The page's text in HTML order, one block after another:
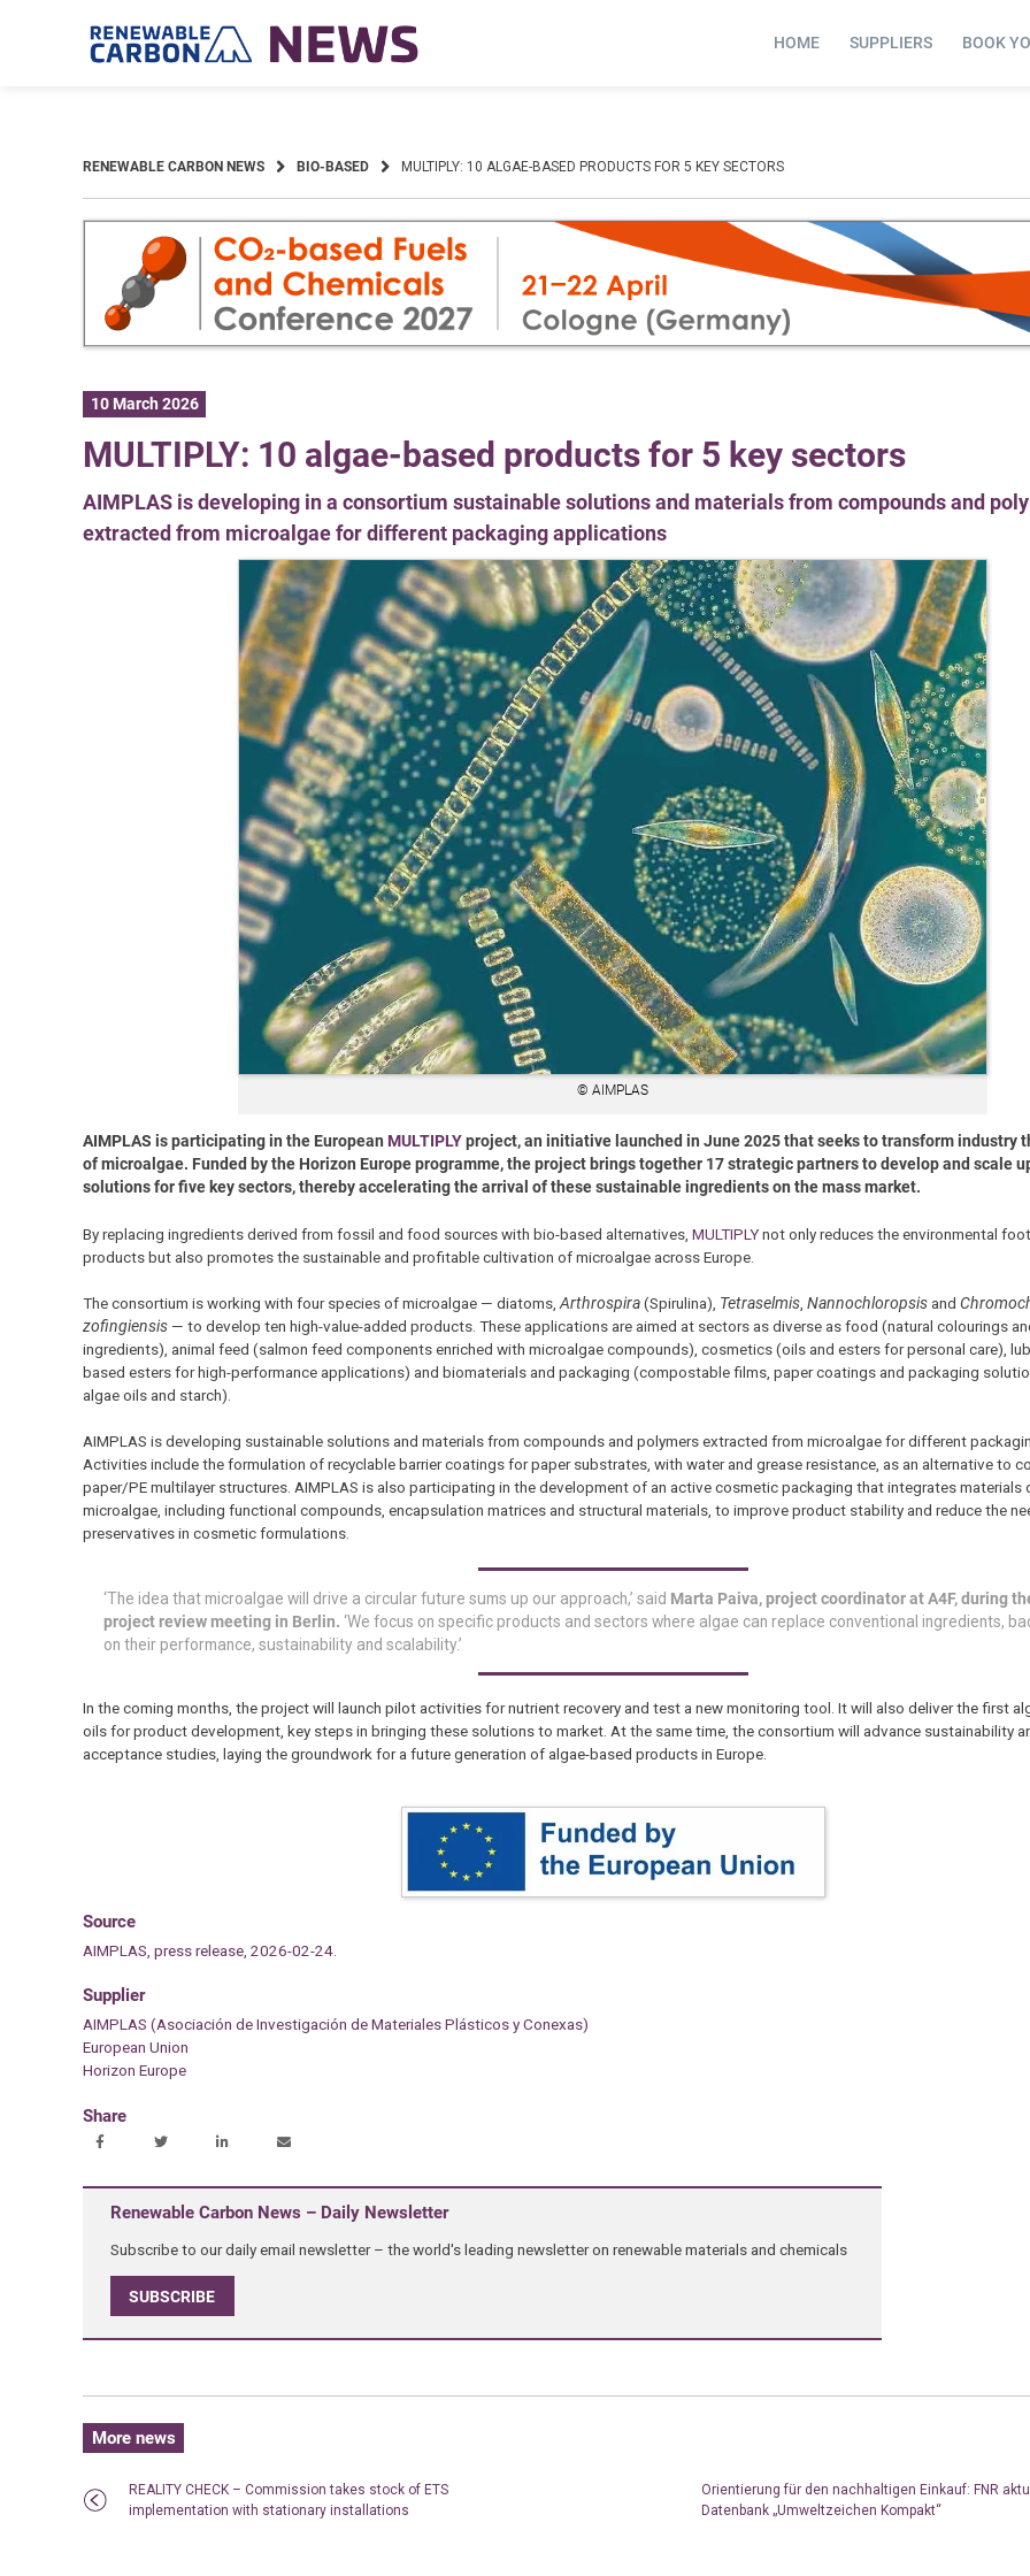
HOME SUPPLIERS BOOK
RENEWABLE CARBON NEWS BIO-BASED MULTIPLY: 10 ALGAE-BASED PRODUCTS FOR 5 KEY SECTORS
10 March 2026
MULTIPLY: 10 algae-based products for 5 key sectors
AIMPLAS is developing in a consortium sustainable solutions and materials from compounds and
extracted from microalgae for different packaging applications
© AIMPLAS
AIMPLAS is participating in the European MULTIPLYproject, an initiative launched in June 2025 that seeks to transform industry
of microalgae. Funded by the Horizon Europe programme, the project brings together 17 strategic partners to develop and scale
solutions for five key sectors, thereby accelerating the arrival of these sustainable ingredients on the mass market.
By replacing ingredients derived from fossil and food sources with bio-based alternatives, MULTIPLYnot only reduces the environmental
products but also promotes the sustainable and profitable cultivation of microalgae across Europe.
The consortium is working with four species of microalgae — diatoms, Arthrospira(Spirulina), Tetraselmis, Nannochloropsisand
zofingiensis— to develop ten high-value-added products. These applications are aimed at sectors as diverse as food (natural colourings
ingredients), animal feed (salmon feed components enriched with microalgae compounds), cosmetics (oils and esters for personal care),
based esters for high-performance applications) and biomaterials and packaging (compostable films, paper coatings and packaging
algae oils and starch).
AIMPLAS is developing sustainable solutions and materials from compounds and polymers extracted from microalgae for different
Activities include the formulation of recyclable barrier coatings for paper substrates, with water and grease resistance, as an alternative to
paper/PE multilayer structures. AIMPLAS is also participating in the development of an active cosmetic packaging that integrates materials
microalgae, including functional compounds, encapsulation matrices and structural materials, to improve product stability and reduce the
preservatives in cosmetic formulations.
‘The idea that microalgae will drive a circular future sums up our approach,’ said Marta Paiva, project coordinator at A4F, during
project review meeting in Berlin. ‘We focus on specific products and sectors where algae can replace conventional ingredients,
on their performance, sustainability and scalability.’
In the coming months, the project will launch pilot activities for nutrient recovery and test a new monitoring tool. It will also deliver the first
oils for product development, key steps in bringing these solutions to market. At the same time, the consortium will advance sustainability
acceptance studies, laying the groundwork for a future generation of algae-based products in Europe.
Source
AIMPLAS, press release, 2026-02-24.
Supplier
AIMPLAS (Asociación de Investigación de Materiales Plásticos y Conexas)
European Union
Horizon Europe
Share
Renewable Carbon News – Daily Newsletter
Subscribe to our daily email newsletter – the world's leading newsletter on renewable materials and chemicals
SUBSCRIBE
More news
REALITY CHECK – Commission takes stock of ETS
implementation with stationary installations
Orientierung für den nachhaltigen Einkauf: FNR
Datenbank „Umweltzeichen Kompakt“